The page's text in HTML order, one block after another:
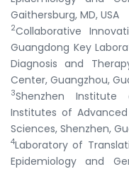
Gaithersburg, MD, USA
2Collaborative
Guangdong Key
Diagnosis and
Center, Guangzhou,
3Shenzhen Institute
Institutes of
Sciences, Shenzhen,
4Laboratory of
Epidemiology and